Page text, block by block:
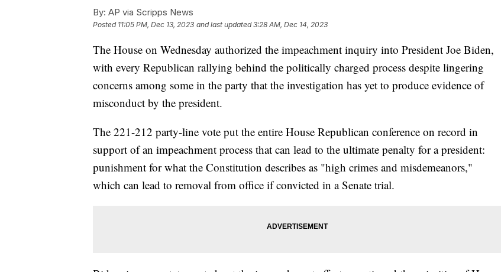
By: AP via Scripps News
Posted 11:05 PM, Dec 13, 2023 and last updated 3:28 AM, Dec 14, 2023
The House on Wednesday authorized the impeachment inquiry into President Joe Biden,
with every Republican rallying behind the politically charged process despite lingering
concerns among some in the party that the investigation has yet to produce evidence of
misconduct by the president.
The 221-212 party-line vote put the entire House Republican conference on record in
support of an impeachment process that can lead to the ultimate penalty for a president:
punishment for what the Constitution describes as "high crimes and misdemeanors,"
which can lead to removal from office if convicted in a Senate trial.